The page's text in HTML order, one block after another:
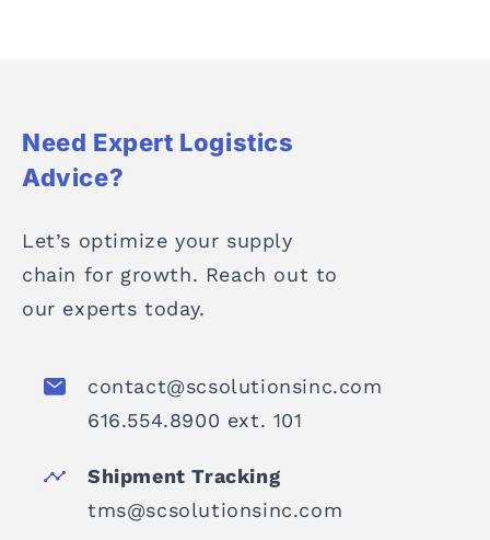
Need Expert Logistics
Advice?
Let’s optimize your supply
chain for growth. Reach out to
our experts today.
contact@scsolutionsinc.com
616.554.8900 ext. 101
Shipment Tracking
tms@scsolutionsinc.com